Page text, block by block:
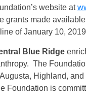
website at
grants made
of January 10,
Blue Ridge
The
Highland,
Foundation is